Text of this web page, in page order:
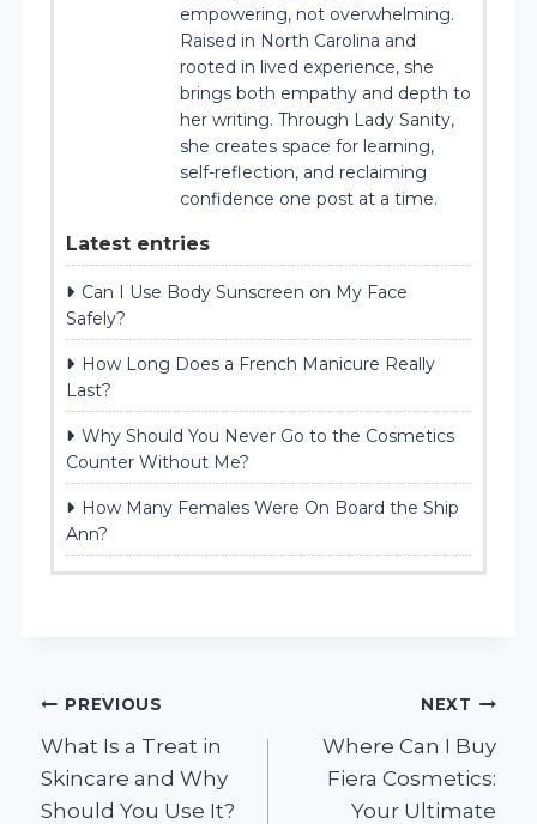
empowering, not overwhelming.
Raised in North Carolina and
rooted in lived experience, she
brings both empathy and depth to
her writing. Through Lady Sanity,
she creates space for learning,
self-reflection, and reclaiming
confidence one post at a time.
Latest entries
Can I Use Body Sunscreen on My Face
Safely?
How Long Does a French Manicure Really
Last?
Why Should You Never Go to the Cosmetics
Counter Without Me?
How Many Females Were On Board the Ship
Ann?
Post
navigation
PREVIOUS
What Is a Treat in
Skincare and Why
Should You Use It?
NEXT
Where Can I Buy
Fiera Cosmetics:
Your Ultimate